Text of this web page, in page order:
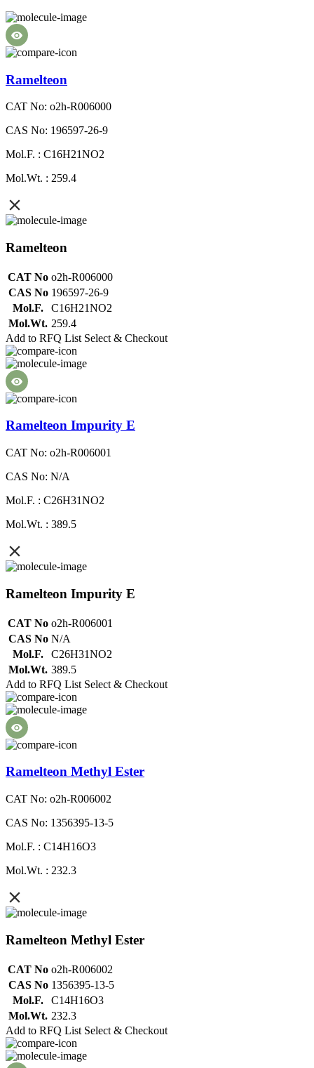
Ramelteon
CAT No: o2h-R006000
CAS No: 196597-26-9
Mol.F. : C16H21NO2
Mol.Wt. : 259.4
Ramelteon
CAT No o2h-R006000
CAS No 196597-26-9
Mol.F.
C16H21NO2
Mol.Wt. 259.4
Add to RFQ List Select & Checkout
Ramelteon Impurity E
CAT No: o2h-R006001
CAS No: N/A
Mol.F. : C26H31NO2
Mol.Wt. : 389.5
Ramelteon Impurity E
CAT No o2h-R006001
CAS No N/A
Mol.F.
C26H31NO2
Mol.Wt. 389.5
Add to RFQ List Select & Checkout
Ramelteon Methyl Ester
CAT No: o2h-R006002
CAS No: 1356395-13-5
Mol.F. : C14H16O3
Mol.Wt. : 232.3
Ramelteon Methyl Ester
CAT No o2h-R006002
CAS No 1356395-13-5
Mol.F.
C14H16O3
Mol.Wt. 232.3
Add to RFQ List Select & Checkout